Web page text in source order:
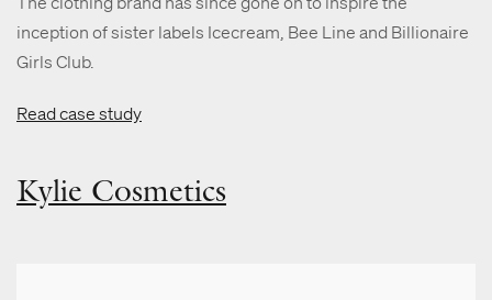
inception of sister labels Icecream, Bee Line and Billionaire
Girls Club.
Read case study
Kylie Cosmetics